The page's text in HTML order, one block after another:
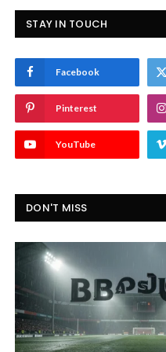
STAY IN TOUCH
Facebook
Pinterest
YouTube
DON'T MISS